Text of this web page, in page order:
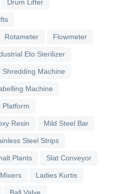
Drum Lifter
Rotameter Flowmeter
Eto Sterilizer
Shredding Machine
Machine
Platform
Resin Mild Steel Bar
Steel Strips
Plants Slat Conveyor
Ladies Kurtis
Ball Valve